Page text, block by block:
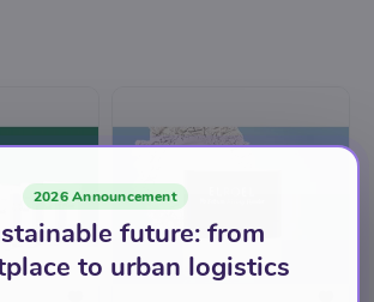
2026 Announcement
future: from
to urban logistics